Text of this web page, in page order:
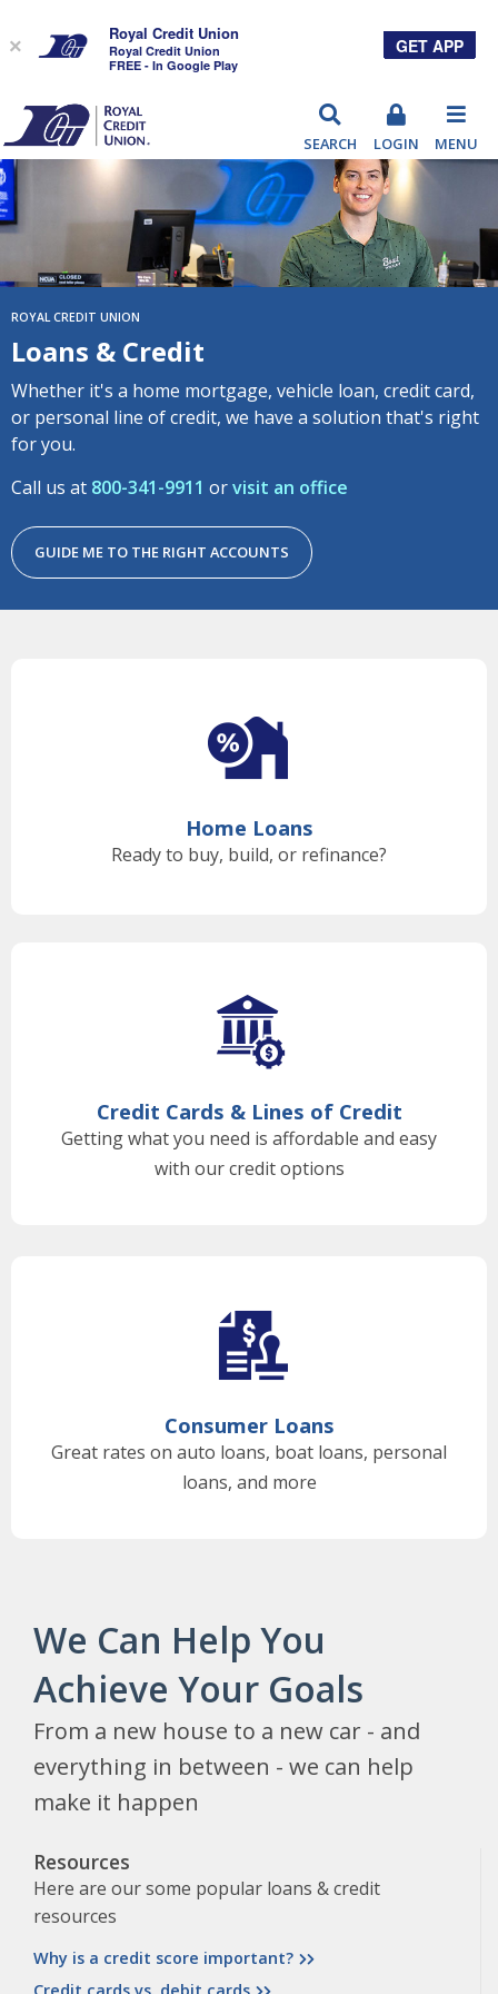
SEARCH LOGIN MENU
ROYAL CREDIT UNION
Loans & Credit
Whether it's a home mortgage, vehicle loan, credit card,
or personal line of credit, we have a solution that's right
for you.
Call us at 800-341-9911 orvisit an office
GUIDE ME TO THE RIGHT ACCOUNTS
Home Loans
Ready to buy, build, or refinance?
Credit Cards & Lines of Credit
Getting what you need is affordable and easy
with our credit options
Consumer Loans
Great rates on auto loans, boat loans, personal
loans, and more
We Can Help You
Achieve Your Goals
From a new house to a new car - and
everything in between - we can help
make it happen
Resources
Here are our some popular loans & credit
resources
Why is a credit score important?
×
Royal Credit Union
Royal Credit Union
FREE - In Google Play
GET APP